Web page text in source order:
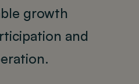
growth
and